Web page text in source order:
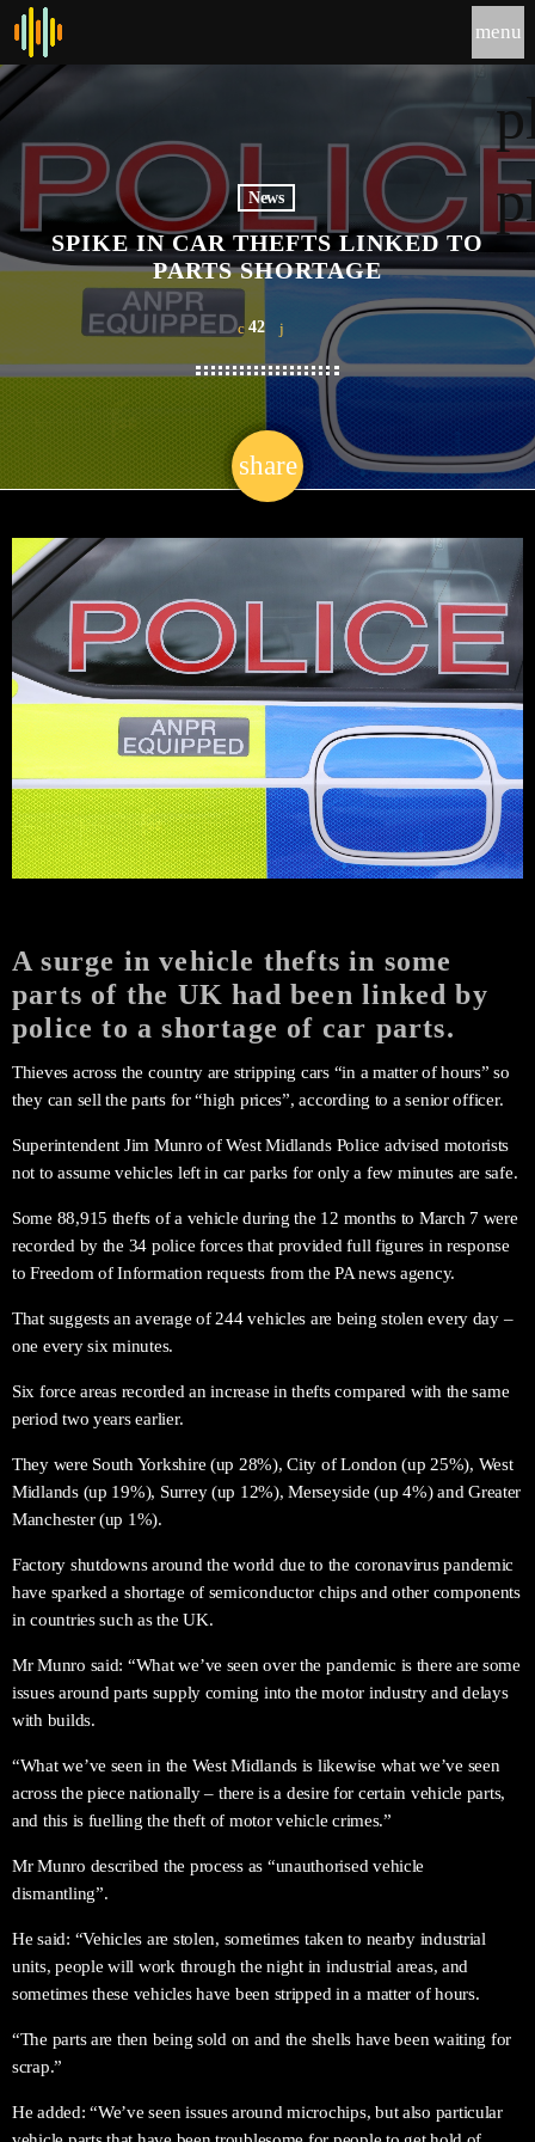
menu
News
SPIKE IN CAR THEFTS LINKED TO
PARTS SHORTAGE
42
share
email
A surge in vehicle thefts in some
parts of the UK had been linked by
police to a shortage of car parts.
Thieves across the country are stripping cars “in a matter of hours” so
they can sell the parts for “high prices”, according to a senior officer.
Superintendent Jim Munro of West Midlands Police advised motorists
not to assume vehicles left in car parks for only a few minutes are safe.
Some 88,915 thefts of a vehicle during the 12 months to March 7 were
recorded by the 34 police forces that provided full figures in response
to Freedom of Information requests from the PA news agency.
That suggests an average of 244 vehicles are being stolen every day –
one every six minutes.
Six force areas recorded an increase in thefts compared with the same
period two years earlier.
They were South Yorkshire (up 28%), City of London (up 25%), West
Midlands (up 19%), Surrey (up 12%), Merseyside (up 4%) and Greater
Manchester (up 1%).
Factory shutdowns around the world due to the coronavirus pandemic
have sparked a shortage of semiconductor chips and other components
in countries such as the UK.
Mr Munro said: “What we’ve seen over the pandemic is there are some
issues around parts supply coming into the motor industry and delays
with builds.
“What we’ve seen in the West Midlands is likewise what we’ve seen
across the piece nationally – there is a desire for certain vehicle parts,
and this is fuelling the theft of motor vehicle crimes.”
Mr Munro described the process as “unauthorised vehicle
dismantling”.
He said: “Vehicles are stolen, sometimes taken to nearby industrial
units, people will work through the night in industrial areas, and
sometimes these vehicles have been stripped in a matter of hours.
“The parts are then being sold on and the shells have been waiting for
scrap.”
He added: “We’ve seen issues around microchips, but also particular